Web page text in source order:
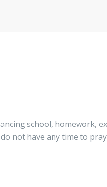
school, homework,
not have any time to